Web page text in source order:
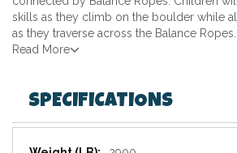
skills as they climb on the boulder while
as they traverse across the Balance Ropes.
Read More
SPECIFICATIONS